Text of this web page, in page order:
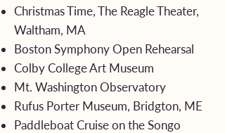
Christmas Time, The Reagle Theater,
Waltham, MA
Boston Symphony Open Rehearsal
Colby College Art Museum
Mt. Washington Observatory
Rufus Porter Museum, Bridgton, ME
Paddleboat Cruise on the Songo